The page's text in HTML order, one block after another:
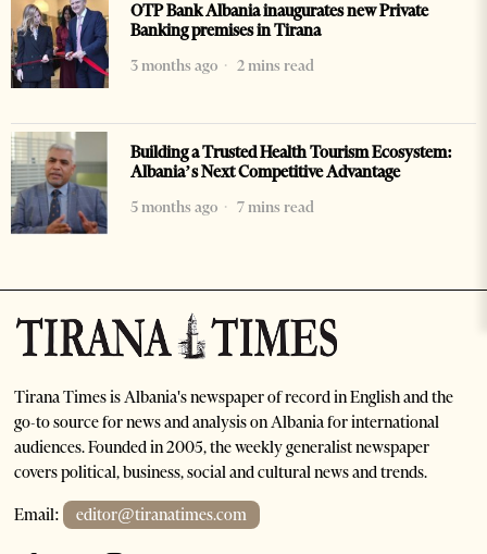
OTP Bank Albania inaugurates new Private
Banking premises in Tirana
3 months ago
2 mins read
Building a Trusted Health Tourism Ecosystem:
Albania’s Next Competitive Advantage
5 months ago
7 mins read
Tirana Times is Albania's newspaper of record in English and the
go-to source for news and analysis on Albania for international
audiences. Founded in 2005, the weekly generalist newspaper
covers political, business, social and cultural news and trends.
Email: editor@tiranatimes.com